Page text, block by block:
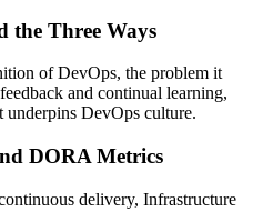
the Three Ways
of DevOps, the problem it
and continual learning,
DevOps culture.
DORA Metrics
delivery, Infrastructure